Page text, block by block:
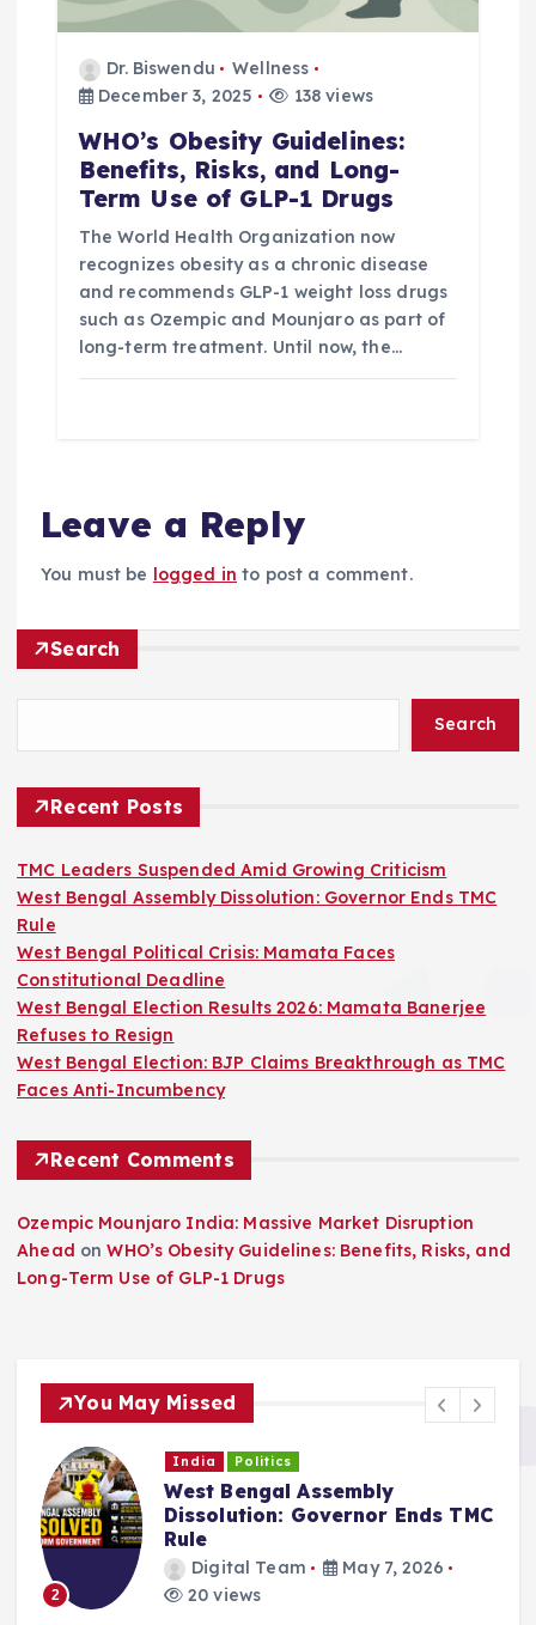
Dr. Biswendu
Wellness
December 3, 2025
138 views
WHO’s Obesity Guidelines:
Benefits, Risks, and Long-
Term Use of GLP-1 Drugs
The World Health Organization now
recognizes obesity as a chronic disease
and recommends GLP-1 weight loss drugs
such as Ozempic and Mounjaro as part of
long-term treatment. Until now, the…
Leave a Reply
You must be logged in to post a comment.
Search
Search
Recent Posts
TMC Leaders Suspended Amid Growing Criticism
West Bengal Assembly Dissolution: Governor Ends TMC
Rule
West Bengal Political Crisis: Mamata Faces
Constitutional Deadline
West Bengal Election Results 2026: Mamata Banerjee
Refuses to Resign
West Bengal Election: BJP Claims Breakthrough as TMC
Faces Anti-Incumbency
Recent Comments
Ozempic Mounjaro India: Massive Market Disruption
Ahead onWHO’s Obesity Guidelines: Benefits, Risks, and
Long-Term Use of GLP-1 Drugs
You May Missed
India Politics
West Bengal Political Crisis:
Mamata Faces Constitutional
Deadline
Digital Team
May 6, 2026
20 views